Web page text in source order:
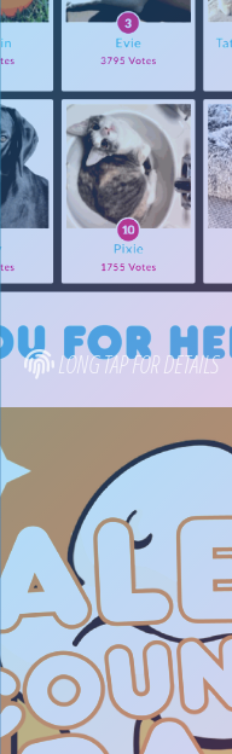
LONG TAP FOR DETAILS